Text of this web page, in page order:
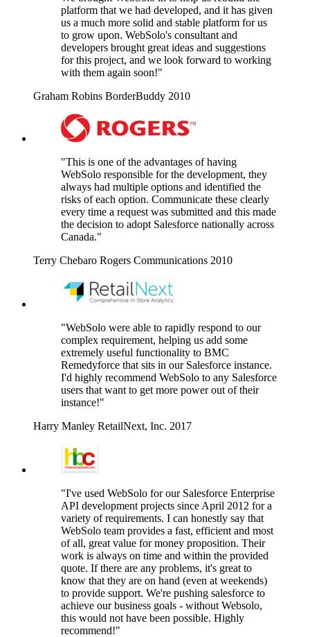
platform that we had developed, and it has given
us a much more solid and stable platform for us
to grow upon. WebSolo's consultant and
developers brought great ideas and suggestions
for this project, and we look forward to working
with them again soon!"
Graham Robins BorderBuddy 2010
"This is one of the advantages of having
WebSolo responsible for the development, they
always had multiple options and identified the
risks of each option. Communicate these clearly
every time a request was submitted and this made
the decision to adopt Salesforce nationally across
Canada."
Terry Chebaro Rogers Communications 2010
"WebSolo were able to rapidly respond to our
complex requirement, helping us add some
extremely useful functionality to BMC
Remedyforce that sits in our Salesforce instance.
I'd highly recommend WebSolo to any Salesforce
users that want to get more power out of their
instance!"
Harry Manley RetailNext, Inc. 2017
"I've used WebSolo for our Salesforce Enterprise
API development projects since April 2012 for a
variety of requirements. I can honestly say that
WebSolo team provides a fast, efficient and most
of all, great value for money proposition. Their
work is always on time and within the provided
quote. If there are any problems, it's great to
know that they are on hand (even at weekends)
to provide support. We're pushing salesforce to
achieve our business goals - without Websolo,
this would not have been possible. Highly
recommend!"